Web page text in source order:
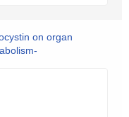
on organ